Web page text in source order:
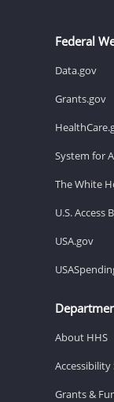
Federal
Data.gov
Grants.gov
System for
The White
U.S. Access
USA.gov
About HHS
Grants &